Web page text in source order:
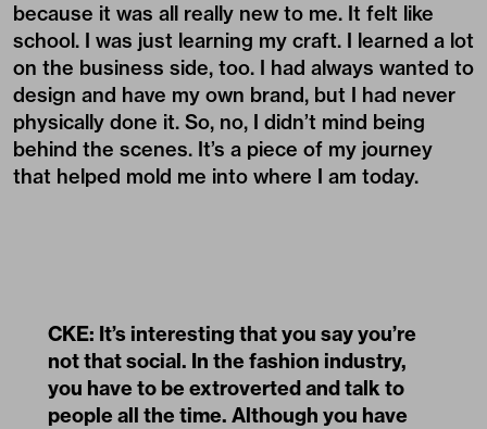
because it was all really new to me. It felt like
school. I was just learning my craft. I learned a lot
on the business side, too. I had always wanted to
design and have my own brand, but I had never
physically done it. So, no, I didn’t mind being
behind the scenes. It’s a piece of my journey
that helped mold me into where I am today.
CKE: It’s interesting that you say you’re
not that social. In the fashion industry,
you have to be extroverted and talk to
people all the time. Although you have